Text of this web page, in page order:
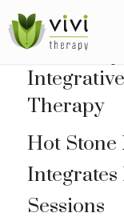
Therapy
Hot Stone
Sessions